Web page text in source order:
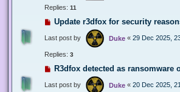
Replies: 11
Update r3dfox for security
Last post by Duke « 29 Dec 2025,
Replies: 3
R3dfox detected as ransomware
Last post by Duke « 20 Dec 2025,